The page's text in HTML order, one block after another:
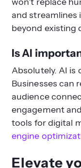
and streamlines
beyond existing
Is AI
Absolutely. AI is
Businesses can
audience
engagement
tools for digital
engine
Elevate